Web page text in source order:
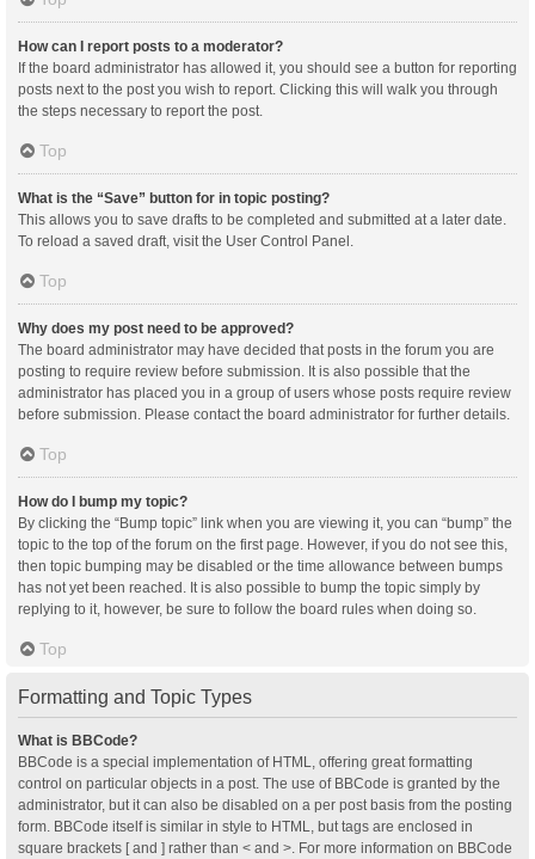
How can I report posts to a moderator?
If the board administrator has allowed it, you should see a button for reporting
posts next to the post you wish to report. Clicking this will walk you through
the steps necessary to report the post.
Top
What is the “Save” button for in topic posting?
This allows you to save drafts to be completed and submitted at a later date.
To reload a saved draft, visit the User Control Panel.
Top
Why does my post need to be approved?
The board administrator may have decided that posts in the forum you are
posting to require review before submission. It is also possible that the
administrator has placed you in a group of users whose posts require review
before submission. Please contact the board administrator for further details.
Top
How do I bump my topic?
By clicking the “Bump topic” link when you are viewing it, you can “bump” the
topic to the top of the forum on the first page. However, if you do not see this,
then topic bumping may be disabled or the time allowance between bumps
has not yet been reached. It is also possible to bump the topic simply by
replying to it, however, be sure to follow the board rules when doing so.
Top
Formatting and Topic Types
What is BBCode?
BBCode is a special implementation of HTML, offering great formatting
control on particular objects in a post. The use of BBCode is granted by the
administrator, but it can also be disabled on a per post basis from the posting
form. BBCode itself is similar in style to HTML, but tags are enclosed in
square brackets [ and ] rather than < and >. For more information on BBCode